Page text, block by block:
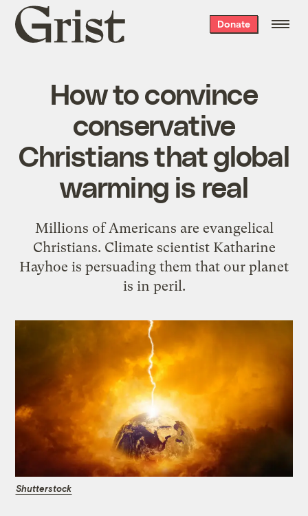
Grist
home
Donate
How to convince
conservative
Christians that global
warming is real
Millions of Americans are evangelical
Christians. Climate scientist Katharine
Hayhoe is persuading them that our planet
is in peril.
Shutterstock